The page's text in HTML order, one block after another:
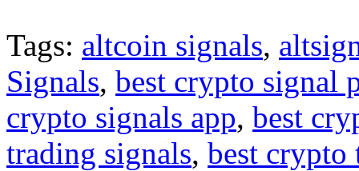
Tags: altcoin signals,
Signals, best crypto signal
crypto signals app, best
trading signals, best crypto